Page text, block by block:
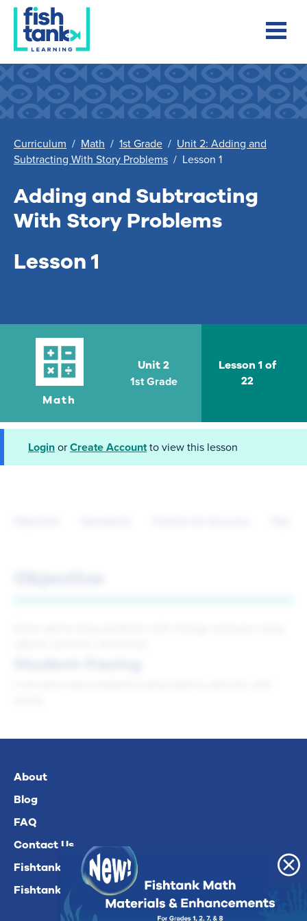
Curriculum / Math / 1st Grade / Unit 2: Adding and
Subtracting With Story Problems / Lesson 1
Adding and Subtracting
With Story Problems
Lesson 1
Math
Unit 2
1st Grade
Lesson 1 of
22
LoginorCreate Accountto view this lesson
About
Blog
FAQ
Contact Us
Fishtank Plus For Math
Fishtank Plus For ELA